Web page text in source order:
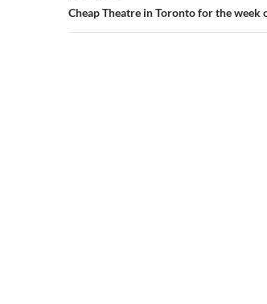
Cheap Theatre in Toronto for the week